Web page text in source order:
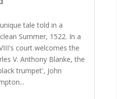
tale told in a
Summer, 1522. In a
court welcomes the
V. Anthony Blanke, the
trumpet', John